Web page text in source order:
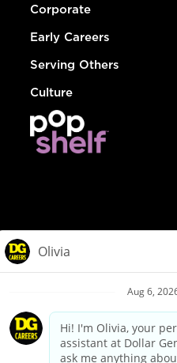
Corporate
Early Careers
Serving Others
Culture
Privacy
Your
California Employee and Third
Applicant